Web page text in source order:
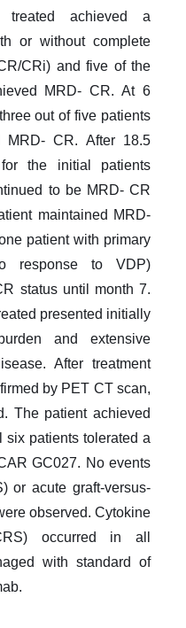
treated achieved a
or without complete
CRi) and five of the
MRD- CR. At 6
out of five patients
MRD- CR. After 18.5
the initial patients
to be MRD- CR
maintained MRD-
patient with primary
response to VDP)
status until month 7.
presented initially
and extensive
After treatment
by PET CT scan,
The patient achieved
six patients tolerated a
GC027. No events
or acute graft-versus-
observed. Cytokine
occurred in all
with standard of